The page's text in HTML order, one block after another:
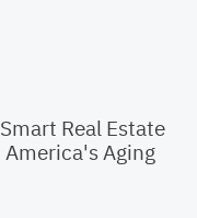
Real Estate
Aging